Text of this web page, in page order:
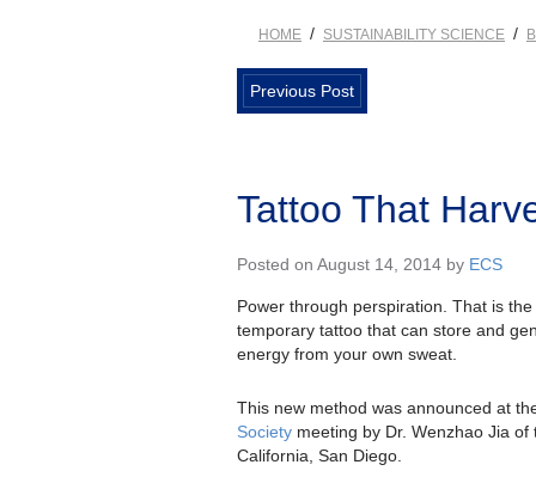
HOME / SUSTAINABILITY SCIENCE /
Previous Post
Tattoo That
Posted on August 14, 2014 by ECS
Power through perspiration. That is
temporary tattoo that can store and
energy from your own sweat.
This new method was announced at
Society meeting by Dr. Wenzhao Jia of
California, San Diego.